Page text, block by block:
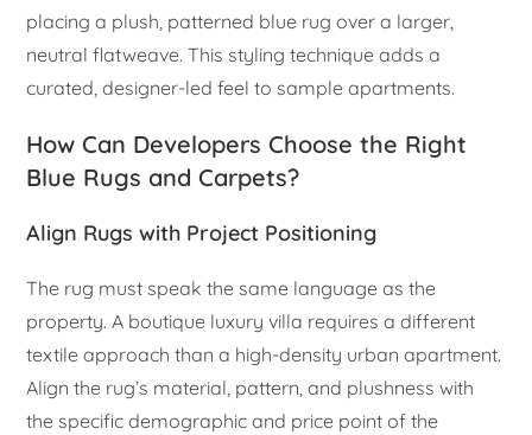
placing a plush, patterned blue rug over a larger,
neutral flatweave. This styling technique adds a
curated, designer-led feel to sample apartments.
How Can Developers Choose the Right
Blue Rugs and Carpets?
Align Rugs with Project Positioning
The rug must speak the same language as the
property. A boutique luxury villa requires a different
textile approach than a high-density urban apartment.
Align the rug’s material, pattern, and plushness with
the specific demographic and price point of the